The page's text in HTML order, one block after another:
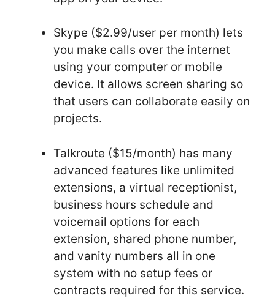
Skype ($2.99/user per month) lets
you make calls over the internet
using your computer or mobile
device. It allows screen sharing so
that users can collaborate easily on
projects.
Talkroute ($15/month) has many
advanced features like unlimited
extensions, a virtual receptionist,
business hours schedule and
voicemail options for each
extension, shared phone number,
and vanity numbers all in one
system with no setup fees or
contracts required for this service.